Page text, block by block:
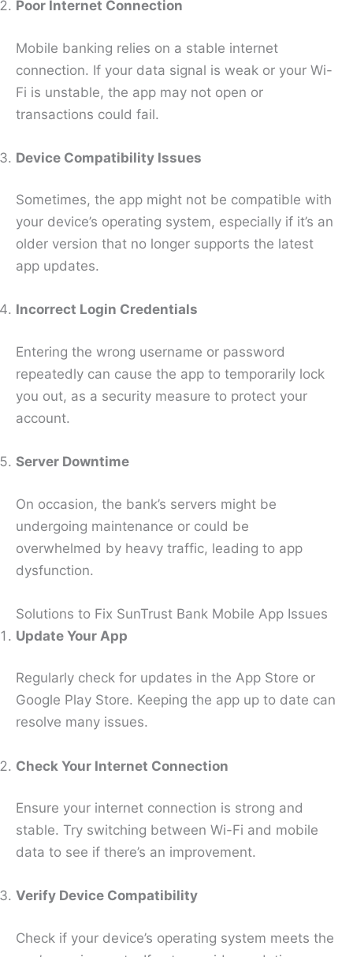
Poor Internet Connection
Mobile banking relies on a stable internet
connection. If your data signal is weak or your Wi-
Fi is unstable, the app may not open or
transactions could fail.
Device Compatibility Issues
Sometimes, the app might not be compatible with
your device’s operating system, especially if it’s an
older version that no longer supports the latest
app updates.
Incorrect Login Credentials
Entering the wrong username or password
repeatedly can cause the app to temporarily lock
you out, as a security measure to protect your
account.
Server Downtime
On occasion, the bank’s servers might be
undergoing maintenance or could be
overwhelmed by heavy traffic, leading to app
dysfunction.
Solutions to Fix SunTrust Bank Mobile App Issues
Update Your App
Regularly check for updates in the App Store or
Google Play Store. Keeping the app up to date can
resolve many issues.
Check Your Internet Connection
Ensure your internet connection is strong and
stable. Try switching between Wi-Fi and mobile
data to see if there’s an improvement.
Verify Device Compatibility
Check if your device’s operating system meets the